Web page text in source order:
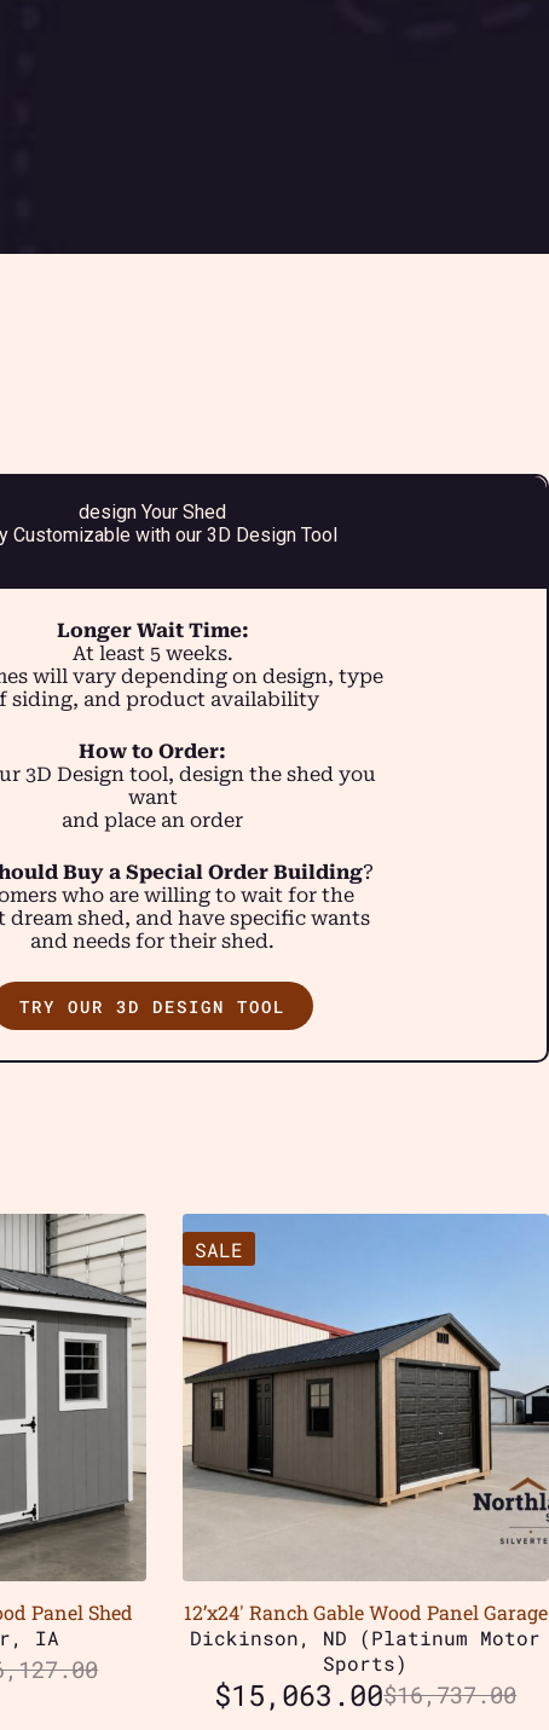
design Your Shed
Customizable with our 3D Design Tool
Longer Wait Time:
At least 5 weeks.
will vary depending on design, type
siding, and product availability
How to Order:
3D Design tool, design the shed you
want
and place an order
Buy a Special Order Building?
who are willing to wait for the
dream shed, and have specific wants
and needs for their shed.
TRY OUR 3D DESIGN TOOL
Panel Shed
IA
SALE
12’x24′ Ranch Gable Wood Panel Garage
Dickinson, ND (Platinum Motor
Sports)
$16,737.00
$15,063.00